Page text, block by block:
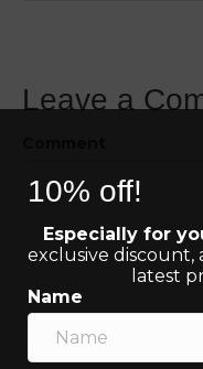
Leave a
10% off!
Especially for
exclusive
latest
Name